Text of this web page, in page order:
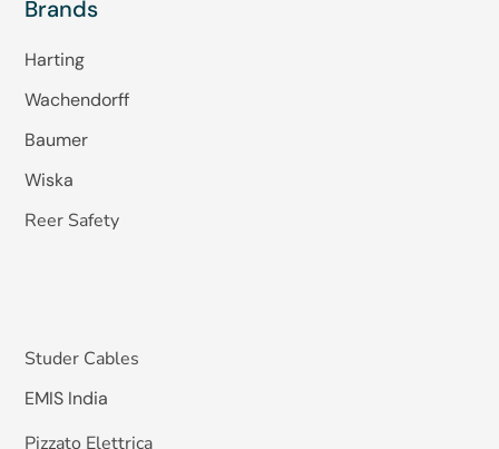
Brands
Harting
Wachendorff
Baumer
Wiska
Reer Safety
Studer Cables
EMIS India
Pizzato Elettrica